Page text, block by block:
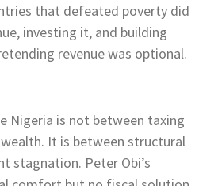
that defeated poverty did
investing it, and building
revenue was optional.
Nigeria is not between taxing
It is between structural
stagnation. Peter Obi’s